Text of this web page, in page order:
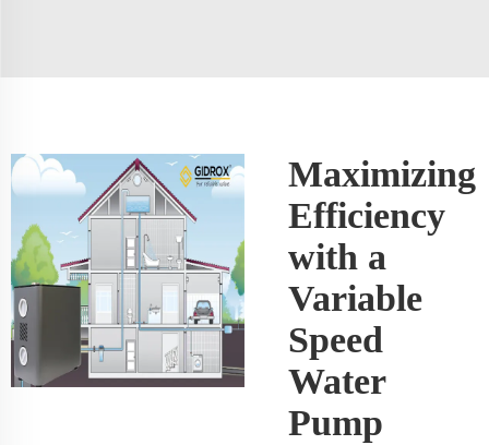
Maximizing
Efficiency
with a
Variable
Speed
Water
Pump